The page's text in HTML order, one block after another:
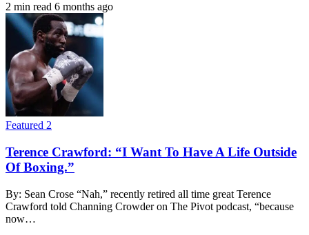
2 min read 6 months ago
Featured 2
Terence Crawford: “I Want To Have A Life Outside
Of Boxing.”
By: Sean Crose “Nah,” recently retired all time great Terence
Crawford told Channing Crowder on The Pivot podcast, “because
now…